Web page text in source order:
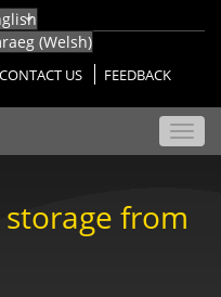
(Welsh)
CONTACT US FEEDBACK
from